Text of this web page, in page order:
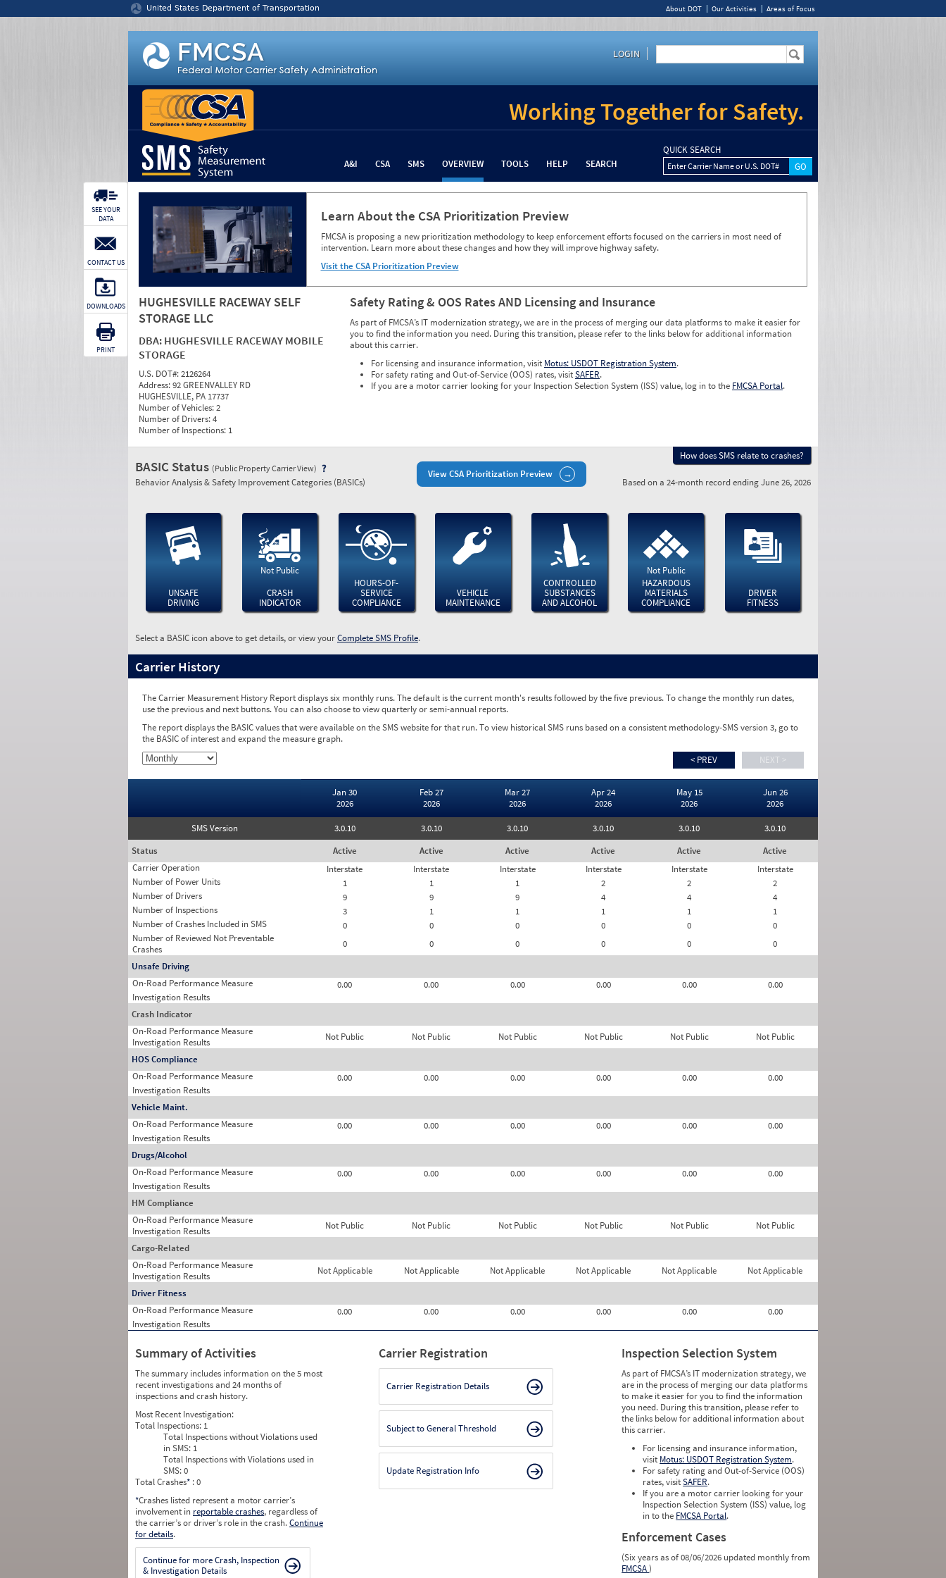
United States Department of Transportation About DOT Our Activities Areas of Focus
LOGIN
Working Together for Safety.
A&I CSA SMS OVERVIEW TOOLS HELP SEARCH
QUICK SEARCH
Enter Carrier Name or U.S. DOT#
Learn About the CSA Prioritization Preview
FMCSA is proposing a new prioritization methodology to keep enforcement efforts focused on the carriers in most need of
intervention. Learn more about these changes and how they will improve highway safety.
Visit the CSA Prioritization Preview
HUGHESVILLE RACEWAY SELF
STORAGE LLC
DBA: HUGHESVILLE RACEWAY MOBILE
STORAGE
U.S. DOT#:2126264
Address:92 GREENVALLEY RD
HUGHESVILLE, PA 17737
Number of Vehicles:2
Number of Drivers:4
Number of Inspections: 1
Safety Rating & OOS Rates AND Licensing and Insurance
As part of FMCSA’s IT modernization strategy, we are in the process of merging our data platforms to make it easier for
you to find the information you need. During this transition, please refer to the links below for additional information
about this carrier.
For licensing and insurance information, visit Motus: USDOT Registration System.
For safety rating and Out-of-Service (OOS) rates, visitSAFER.
If you are a motor carrier looking for your Inspection Selection System (ISS) value, log in to the FMCSA Portal.
SEE YOUR
DATA
CONTACT US
DOWNLOADS
PRINT
View CSA Prioritization Preview
How does SMS relate to crashes?
BASIC Status (Public Property Carrier View)
Behavior Analysis & Safety Improvement Categories (BASICs) Based on a 24-month record ending June 26, 2026
UNSAFE
DRIVING
Not Public
CRASH
INDICATOR
HOURS-OF-
SERVICE
COMPLIANCE
VEHICLE
MAINTENANCE
CONTROLLED
SUBSTANCES
AND ALCOHOL
Not Public
HAZARDOUS
MATERIALS
COMPLIANCE
DRIVER
FITNESS
Select a BASIC icon above to get details, or view yourComplete SMS Profile.
Carrier History
The Carrier Measurement History Report displays six monthly runs. The default is the current month's results followed by the five previous. To change the monthly run dates,
use the previous and next buttons. You can also choose to view quarterly or semi-annual reports.
The report displays the BASIC values that were available on the SMS website for that run. To view historical SMS runs based on a consistent methodology-SMS version 3, go to
the BASIC of interest and expand the measure graph.
< PREV
NEXT >
Jan 30
2026
Feb 27
2026
Mar 27
2026
Apr 24
2026
May 15
2026
Jun 26
2026
SMS Version 3.0.10 3.0.10 3.0.10 3.0.10 3.0.10
3.0.10
Status
Active Active Active Active Active
Active
Carrier Operation
Interstate Interstate Interstate Interstate Interstate
Interstate
Number of Power Units
1 1 1 2 2
2
Number of Drivers
9 9 9 4 4
4
Number of Inspections
3 1 1 1 1
1
Number of Crashes Included in SMS
0 0 0 0 0
0
Number of Reviewed Not Preventable
Crashes
0 0 0 0 0
0
Unsafe Driving
On-Road Performance Measure
0.00 0.00 0.00 0.00 0.00
0.00
Investigation Results
Crash Indicator
On-Road Performance Measure
Not Public Not Public Not Public Not Public Not Public Not Public
Investigation Results
HOS Compliance
On-Road Performance Measure
0.00 0.00 0.00 0.00 0.00
0.00
Investigation Results
Vehicle Maint.
On-Road Performance Measure
0.00 0.00 0.00 0.00 0.00
0.00
Investigation Results
Drugs/Alcohol
On-Road Performance Measure
0.00 0.00 0.00 0.00 0.00
0.00
Investigation Results
HM Compliance
On-Road Performance Measure
Not Public Not Public Not Public Not Public Not Public Not Public
Investigation Results
Cargo-Related
On-Road Performance Measure
Not Applicable Not Applicable Not Applicable Not Applicable Not Applicable Not Applicable
Investigation Results
Driver Fitness
On-Road Performance Measure
0.00 0.00 0.00 0.00 0.00
0.00
Investigation Results
Summary of Activities
The summary includes information on the 5 most
recent investigations and 24 months of
inspections and crash history.
Most Recent Investigation:
Total Inspections: 1
Total Inspections without Violations used
in SMS: 1
Total Inspections with Violations used in
SMS:0
Total Crashes* : 0
*Crashes listed represent a motor carrier’s
involvement in reportable crashes, regardless of
the carrier’s or driver’s role in the crash.Continue
for details.
Continue for more Crash, Inspection
& Investigation Details
Carrier Registration
Carrier Registration Details
Subject to General Threshold
Update Registration Info
Inspection Selection System
As part of FMCSA’s IT modernization strategy, we
are in the process of merging our data platforms
to make it easier for you to find the information
you need. During this transition, please refer to
the links below for additional information about
this carrier.
For licensing and insurance information,
visit Motus: USDOT Registration System.
For safety rating and Out-of-Service (OOS)
rates, visitSAFER.
If you are a motor carrier looking for your
Inspection Selection System (ISS) value, log
in to the FMCSA Portal.
Enforcement Cases
(Six years as of 08/06/2026 updated monthly from
FMCSA)